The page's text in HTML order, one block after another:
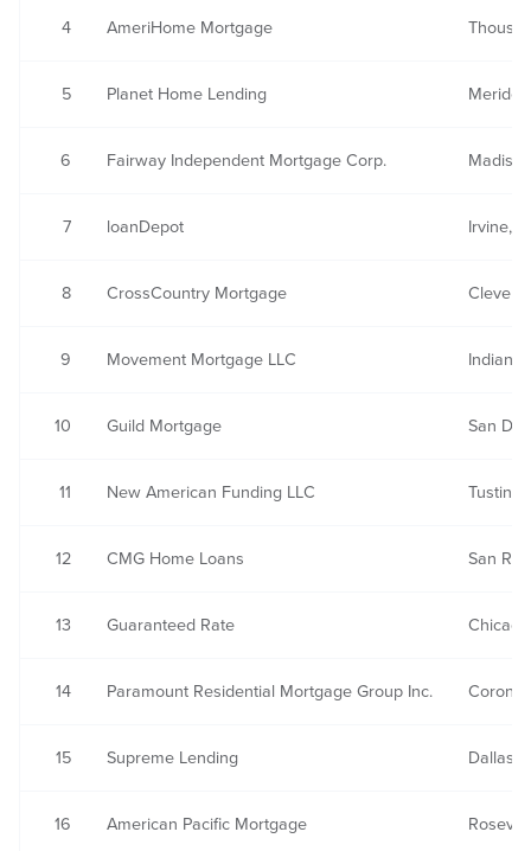
4 AmeriHome Mortgage
5 Planet Home Lending
6 Fairway Independent Mortgage Corp.
7 loanDepot Irvine,
8 CrossCountry Mortgage
9 Movement Mortgage LLC Indian
10 Guild Mortgage San
11 New American Funding LLC Tustin,
12 CMG Home Loans San
13 Guaranteed Rate
14 Paramount Residential Mortgage Group Inc.
15 Supreme Lending Dallas,
16 American Pacific Mortgage